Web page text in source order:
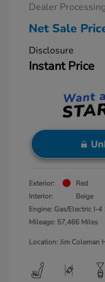
Dealer
Net Sale
Disclosure
Instant Price
Exterior:
Red
Interior:
Beige
Engine: Gas/Electric I-4
Mileage: 57,466 Miles
Location: Jim Coleman